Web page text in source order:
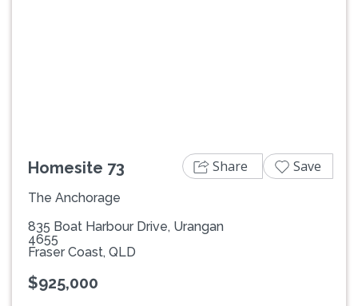
Homesite 73
The Anchorage
835 Boat Harbour Drive, Urangan
4655
Fraser Coast, QLD
$925,000
Share Save